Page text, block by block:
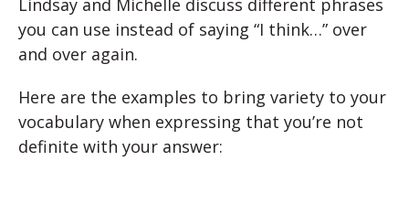
Lindsay and Michelle discuss different phrases
you can use instead of saying “I think…” over
and over again.
Here are the examples to bring variety to your
vocabulary when expressing that you’re not
definite with your answer: